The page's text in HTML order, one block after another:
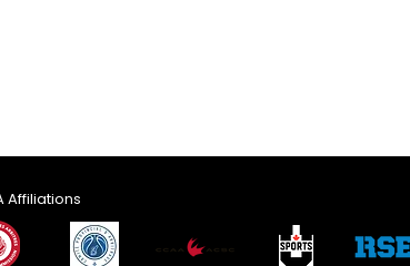
Affiliations